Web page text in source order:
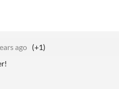
ago (+1)